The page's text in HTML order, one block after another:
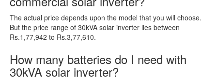
The actual price depends upon the model that you will choose.
But the price range of 30kVA solar inverter lies between
Rs.1,77,942 to Rs.3,77,610.
How many batteries do I need with
30kVA solar inverter?